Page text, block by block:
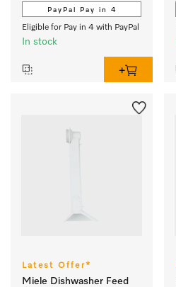
PayPal Pay in 4
Eligible for Pay in 4 with PayPal
In stock
Latest Offer*
Miele Dishwasher Feed